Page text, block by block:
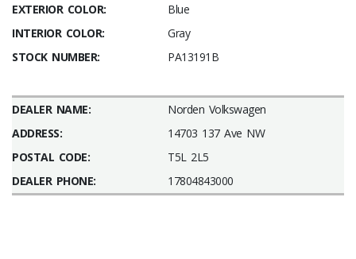
EXTERIOR COLOR:
Blue
INTERIOR COLOR:
Gray
STOCK NUMBER:
PA13191B
DEALER NAME:
Norden Volkswagen
ADDRESS:
14703 137 Ave NW
POSTAL CODE:
T5L 2L5
DEALER PHONE:
17804843000